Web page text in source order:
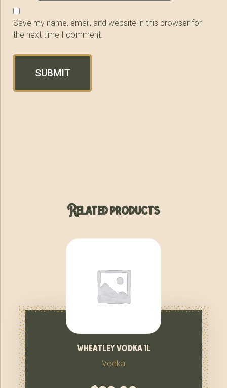
Save my name, email, and website in this browser for
the next time I comment.
Related products
wheatley vodka 1l
Vodka